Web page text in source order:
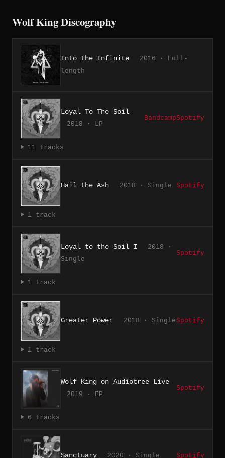
Wolf King Discography
Into the Infinite
2016 · Full-
length
Loyal To The Soil
2018 · LP
BandcampSpotify
11 tracks
Hail the Ash 2018 · Single Spotify
1 track
Loyal to the Soil I
2018 ·
Single
Spotify
1 track
Greater Power 2018 · SingleSpotify
1 track
Wolf King on Audiotree Live
2019 · EP
Spotify
6 tracks
Sanctuary 2020 · Single Spotify